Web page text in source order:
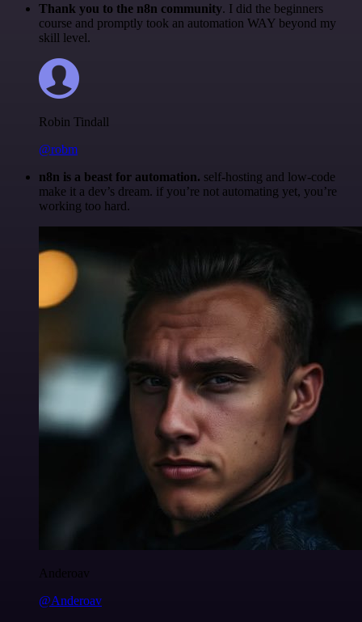
Thank you to the n8n community. I did the beginners
course and promptly took an automation WAY beyond my
skill level.
Robin Tindall
@robm
n8n is a beast for automation. self-hosting and low-code
make it a dev’s dream. if you’re not automating yet, you’re
working too hard.
Anderoav
@Anderoav